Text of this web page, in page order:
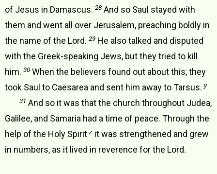
of Jesus in Damascus. 28 And so Saul stayed with
them and went all over Jerusalem, preaching boldly in
the name of the Lord. 29 He also talked and disputed
with the Greek-speaking Jews, but they tried to kill
him. 30 When the believers found out about this, they
took Saul to Caesarea and sent him away to Tarsus.y
31 And so it was that the church throughout Judea,
Galilee, and Samaria had a time of peace. Through the
help of the Holy Spirit z it was strengthened and grew
in numbers, as it lived in reverence for the Lord.